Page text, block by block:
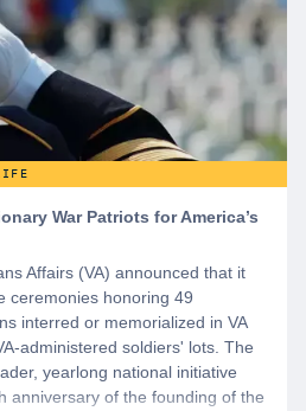
War Patriots for America’s
Affairs (VA) announced that it
ceremonies honoring 49
interred or memorialized in VA
administered soldiers' lots. The
yearlong national initiative
anniversary of the founding of the